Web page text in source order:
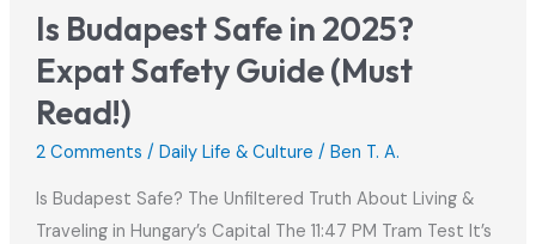
Is Budapest Safe in 2025?
Expat Safety Guide (Must
Read!)
2 Comments / Daily Life & Culture / Ben T. A.
Is Budapest Safe? The Unfiltered Truth About Living &
Traveling in Hungary’s Capital The 11:47 PM Tram Test It’s